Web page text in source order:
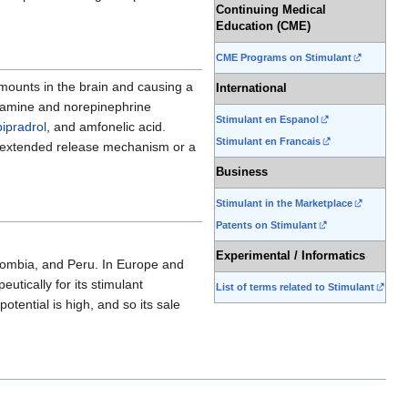
Continuing Medical
Education (CME)
CME Programs on Stimulant
International
Stimulant en Espanol
Stimulant en Francais
Business
Stimulant in the Marketplace
Patents on Stimulant
Experimental / Informatics
List of terms related to Stimulant
in the brain and causing a
and norepinephrine
, and amfonelic acid.
release mechanism or a
and Peru. In Europe and
for its stimulant
is high, and so its sale